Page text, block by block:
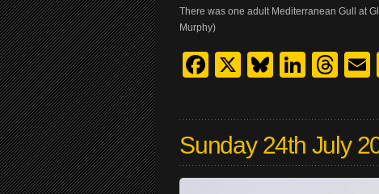
There was one adult Mediterranean Gull at
Murphy)
Facebook
X Bluesky
Sunday 24th July